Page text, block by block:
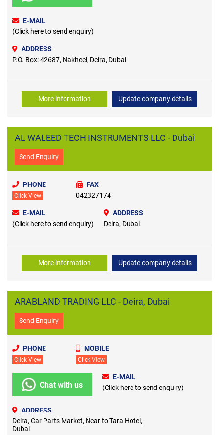
E-MAIL
(Click here to send enquiry)
ADDRESS
P.O. Box: 42687, Nakheel, Deira, Dubai
More information Update company details
AL WALEED TECH INSTRUMENTS LLC - Dubai
Send Enquiry
PHONE
Click View
FAX
042327174
E-MAIL
(Click here to send enquiry)
ADDRESS
Deira, Dubai
More information Update company details
ARABLAND TRADING LLC - Deira, Dubai
Send Enquiry
PHONE
Click View
MOBILE
Click View
Chat with us
E-MAIL
(Click here to send enquiry)
ADDRESS
Deira, Car Parts Market, Near to Tara Hotel,
Dubai